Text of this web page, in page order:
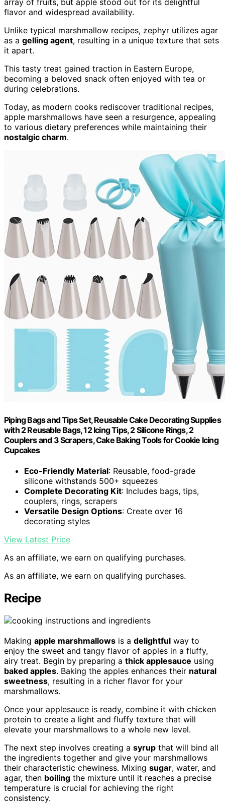
flavor and widespread availability.
Unlike typical marshmallow recipes, zephyr utilizes agar
as a gelling agent, resulting in a unique texture that sets
it apart.
This tasty treat gained traction in Eastern Europe,
becoming a beloved snack often enjoyed with tea or
during celebrations.
Today, as modern cooks rediscover traditional recipes,
apple marshmallows have seen a resurgence, appealing
to various dietary preferences while maintaining their
nostalgic charm.
Piping Bags and Tips Set, Reusable Cake Decorating Supplies
with 2 Reusable Bags, 12 Icing Tips, 2 Silicone Rings, 2
Couplers and 3 Scrapers, Cake Baking Tools for Cookie Icing
Cupcakes
Eco-Friendly Material: Reusable, food-grade
silicone withstands 500+ squeezes
Complete Decorating Kit: Includes bags, tips,
couplers, rings, scrapers
Versatile Design Options: Create over 16
decorating styles
View Latest Price
As an affiliate, we earn on qualifying purchases.
As an affiliate, we earn on qualifying purchases.
Recipe
Making apple marshmallows is a delightful way to
enjoy the sweet and tangy flavor of apples in a fluffy,
airy treat. Begin by preparing a thick applesauce using
baked apples. Baking the apples enhances their natural
sweetness, resulting in a richer flavor for your
marshmallows.
Once your applesauce is ready, combine it with chicken
protein to create a light and fluffy texture that will
elevate your marshmallows to a whole new level.
The next step involves creating a syrup that will bind all
the ingredients together and give your marshmallows
their characteristic chewiness. Mixing sugar, water, and
agar, then boiling the mixture until it reaches a precise
temperature is crucial for achieving the right
consistency.